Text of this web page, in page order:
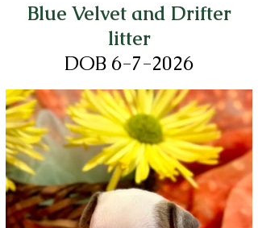
Blue Velvet and Drifter
litter
DOB 6-7-2026